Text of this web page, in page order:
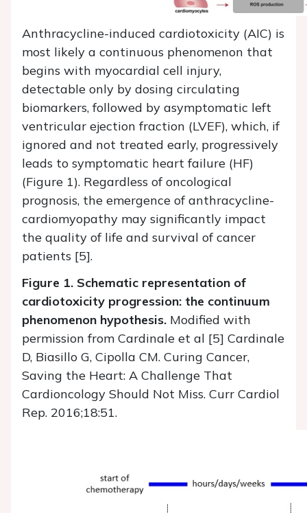
Anthracycline-induced cardiotoxicity (AIC) is
most likely a continuous phenomenon that
begins with myocardial cell injury,
detectable only by dosing circulating
biomarkers, followed by asymptomatic left
ventricular ejection fraction (LVEF), which, if
ignored and not treated early, progressively
leads to symptomatic heart failure (HF)
(Figure 1). Regardless of oncological
prognosis, the emergence of anthracycline-
cardiomyopathy may significantly impact
the quality of life and survival of cancer
patients [5].
Figure 1. Schematic representation of
cardiotoxicity progression: the continuum
phenomenon hypothesis. Modified with
permission from Cardinale et al [5] Cardinale
D, Biasillo G, Cipolla CM. Curing Cancer,
Saving the Heart: A Challenge That
Cardioncology Should Not Miss. Curr Cardiol
Rep. 2016;18:51.